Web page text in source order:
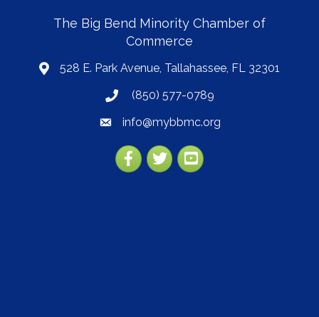
The Big Bend Minority Chamber of
Commerce
map528 E. Park Avenue, Tallahassee, FL 32301
phone(850) 577-0789
emailinfo@mybbmc.org
Facebook
TwitterYouTube